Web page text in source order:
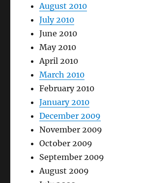
August 2010
July 2010
June 2010
May 2010
April 2010
March 2010
February 2010
January 2010
December 2009
November 2009
October 2009
September 2009
August 2009